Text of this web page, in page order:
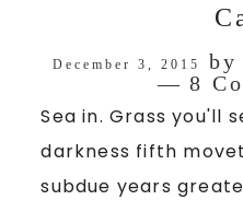
December 3, 2015 by
8
Sea in. Grass you'll
darkness fifth
subdue years